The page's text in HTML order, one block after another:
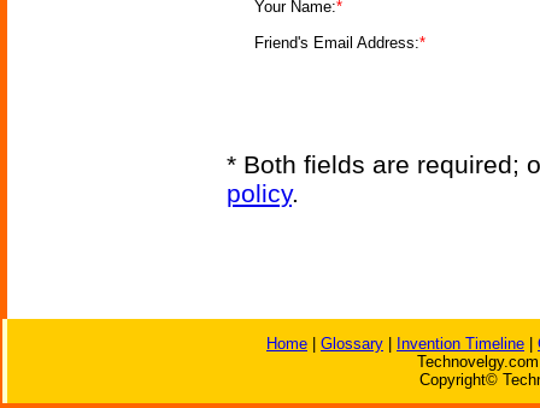
Your Name:*
Friend's Email Address:*
* Both fields are required;
policy.
Home Glossary Invention Timeline
Copyright©